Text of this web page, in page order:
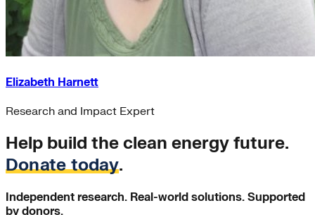
Elizabeth Harnett
Research and Impact Expert
Help build the clean energy future.
Donate today.
Independent research. Real-world solutions. Supported
by donors.